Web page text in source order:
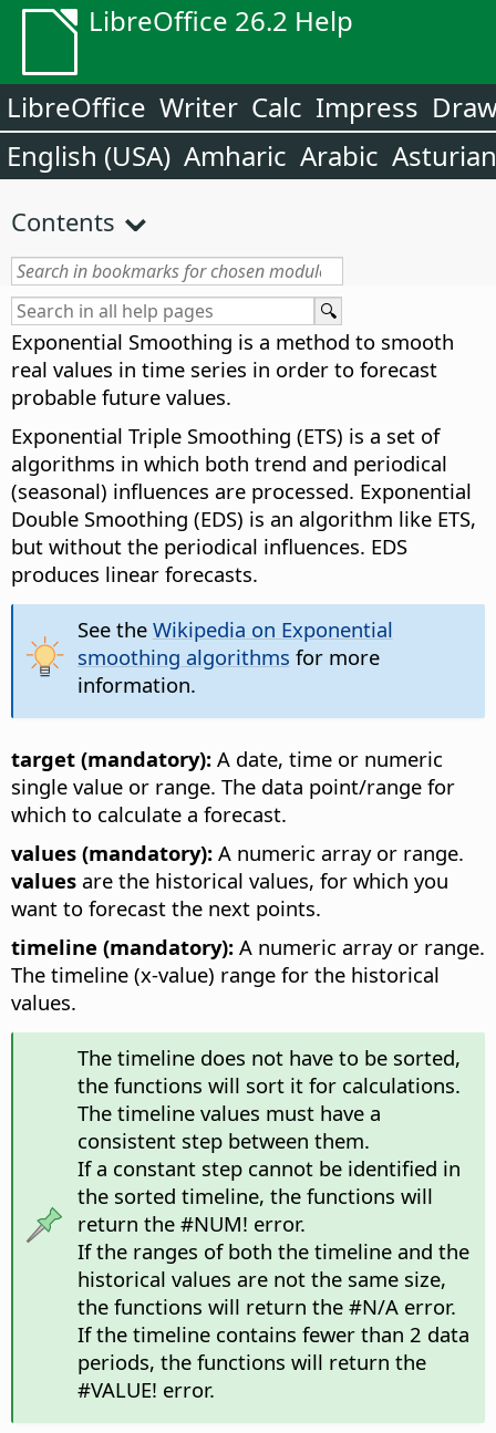
LibreOffice 26.2 Help
LibreOffice Writer Calc Impress
English (USA) Amharic Arabic Asturian
Contents
Exponential Smoothing is a method to smooth
real values in time series in order to forecast
probable future values.
Exponential Triple Smoothing (ETS) is a set of
algorithms in which both trend and periodical
(seasonal) influences are processed. Exponential
Double Smoothing (EDS) is an algorithm like ETS,
but without the periodical influences. EDS
produces linear forecasts.
See the Wikipedia on Exponential
smoothing algorithms for more
information.
target (mandatory): A date, time or numeric
single value or range. The data point/range for
which to calculate a forecast.
values (mandatory): A numeric array or range.
values are the historical values, for which you
want to forecast the next points.
timeline (mandatory): A numeric array or range.
The timeline (x-value) range for the historical
values.
The timeline does not have to be sorted,
the functions will sort it for calculations.
The timeline values must have a
consistent step between them.
If a constant step cannot be identified in
the sorted timeline, the functions will
return the #NUM! error.
If the ranges of both the timeline and the
historical values are not the same size,
the functions will return the #N/A error.
If the timeline contains fewer than 2 data
periods, the functions will return the
#VALUE! error.